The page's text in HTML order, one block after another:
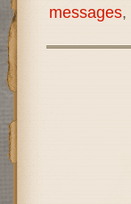
messages,